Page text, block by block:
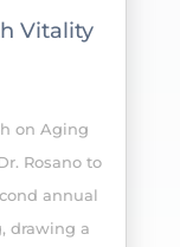
Vitality
on Aging
Rosano to
annual
drawing a